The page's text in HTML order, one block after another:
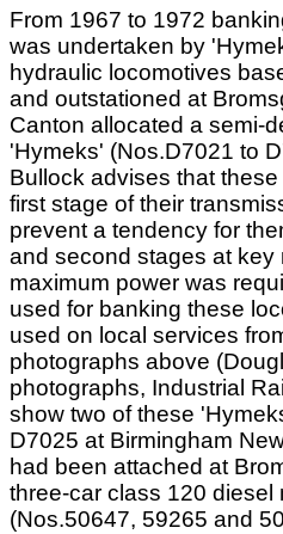
From 1967 to 1972
was undertaken by
hydraulic locomotives
and outstationed at
Canton allocated a semi-
'Hymeks' (Nos.D7021 to
Bullock advises that
first stage of their
prevent a tendency for
and second stages at key
maximum power was
used for banking these
used on local services
photographs above
photographs, Industrial
show two of these
D7025 at Birmingham
had been attached at
three-car class 120 diesel
(Nos.50647, 59265 and